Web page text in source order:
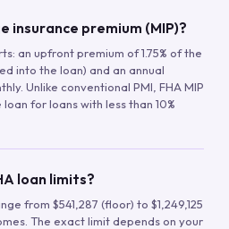
insurance premium (MIP)?
an upfront premium of 1.75% of the
into the loan) and an annual
Unlike conventional PMI, FHA MIP
for loans with less than 10%
loan limits?
from $541,287 (floor) to $1,249,125
The exact limit depends on your